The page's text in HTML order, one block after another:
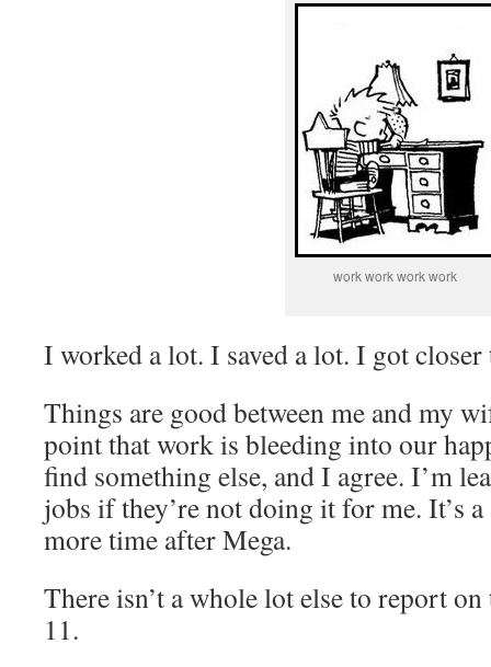
work work work work
I worked a lot. I saved a lot. I got
Things are good between me and my
point that work is bleeding into our
find something else, and I agree. I’m
jobs if they’re not doing it for me. It’s
more time after Mega.
There isn’t a whole lot else to report
11.